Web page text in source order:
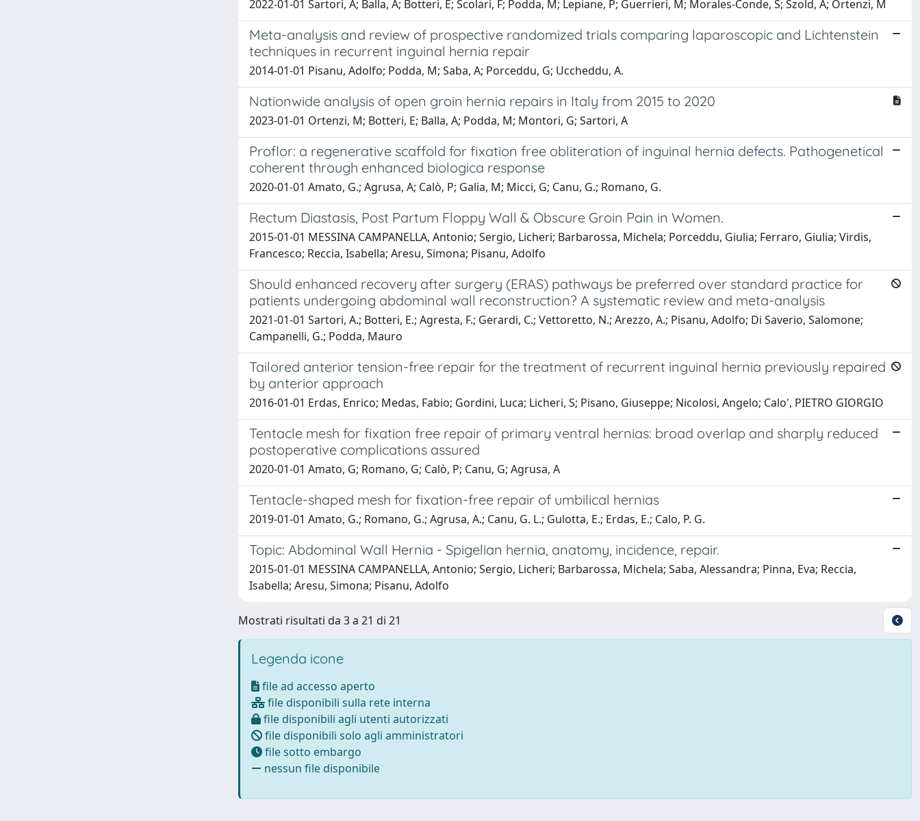
2022-01-01 Sartori, A; Balla, A; Botteri, E; Scolari, F; Podda, M; Lepiane, P; Guerrieri, M; Morales-Conde, S; Szold, A; Ortenzi, M
Meta-analysis and review of prospective randomized trials comparing laparoscopic and Lichtenstein
techniques in recurrent inguinal hernia repair
2014-01-01 Pisanu, Adolfo; Podda, M; Saba, A; Porceddu, G; Uccheddu, A.
Nationwide analysis of open groin hernia repairs in Italy from 2015 to 2020
2023-01-01 Ortenzi, M; Botteri, E; Balla, A; Podda, M; Montori, G; Sartori, A
Proflor: a regenerative scaffold for fixation free obliteration of inguinal hernia defects. Pathogenetical
coherent through enhanced biologica response
2020-01-01 Amato, G.; Agrusa, A; Calò, P; Galia, M; Micci, G; Canu, G.; Romano, G.
Rectum Diastasis, Post Partum Floppy Wall & Obscure Groin Pain in Women.
2015-01-01 MESSINA CAMPANELLA, Antonio; Sergio, Licheri; Barbarossa, Michela; Porceddu, Giulia; Ferraro, Giulia; Virdis,
Francesco; Reccia, Isabella; Aresu, Simona; Pisanu, Adolfo
Should enhanced recovery after surgery (ERAS) pathways be preferred over standard practice for
patients undergoing abdominal wall reconstruction? A systematic review and meta-analysis
2021-01-01 Sartori, A.; Botteri, E.; Agresta, F.; Gerardi, C.; Vettoretto, N.; Arezzo, A.; Pisanu, Adolfo; Di Saverio, Salomone;
Campanelli, G.; Podda, Mauro
Tailored anterior tension-free repair for the treatment of recurrent inguinal hernia previously repaired
by anterior approach
2016-01-01 Erdas, Enrico; Medas, Fabio; Gordini, Luca; Licheri, S; Pisano, Giuseppe; Nicolosi, Angelo; Calo', PIETRO GIORGIO
Tentacle mesh for fixation free repair of primary ventral hernias: broad overlap and sharply reduced
postoperative complications assured
2020-01-01 Amato, G; Romano, G; Calò, P; Canu, G; Agrusa, A
Tentacle-shaped mesh for fixation-free repair of umbilical hernias
2019-01-01 Amato, G.; Romano, G.; Agrusa, A.; Canu, G. L.; Gulotta, E.; Erdas, E.; Calo, P. G.
Topic: Abdominal Wall Hernia - Spigelian hernia, anatomy, incidence, repair.
2015-01-01 MESSINA CAMPANELLA, Antonio; Sergio, Licheri; Barbarossa, Michela; Saba, Alessandra; Pinna, Eva; Reccia,
Isabella; Aresu, Simona; Pisanu, Adolfo
Mostrati risultati da 3 a 21 di 21
Legenda icone
file ad accesso aperto
file disponibili sulla rete interna
file disponibili agli utenti autorizzati
file disponibili solo agli amministratori
file sotto embargo
nessun file disponibile